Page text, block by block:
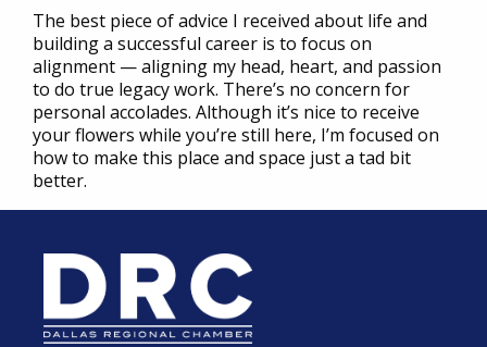
The best piece of advice I received about life and
building a successful career is to focus on
alignment — aligning my head, heart, and passion
to do true legacy work. There’s no concern for
personal accolades. Although it’s nice to receive
your flowers while you’re still here, I’m focused on
how to make this place and space just a tad bit
better.